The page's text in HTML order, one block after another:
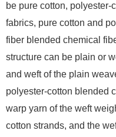
be pure cotton,
fabrics, pure cotton and
fiber blended chemical
structure can be plain or
and weft of the plain
polyester-cotton blended
warp yarn of the weft
cotton strands, and the